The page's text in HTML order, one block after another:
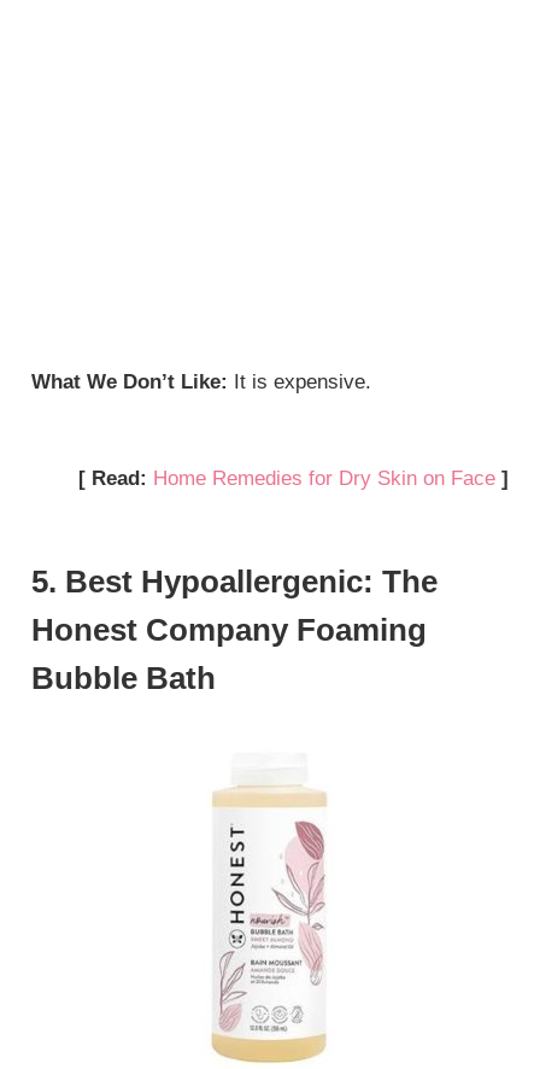
What We Don’t Like: It is expensive.
[ Read: Home Remedies for Dry Skin on Face ]
5. Best Hypoallergenic: The
Honest Company Foaming
Bubble Bath